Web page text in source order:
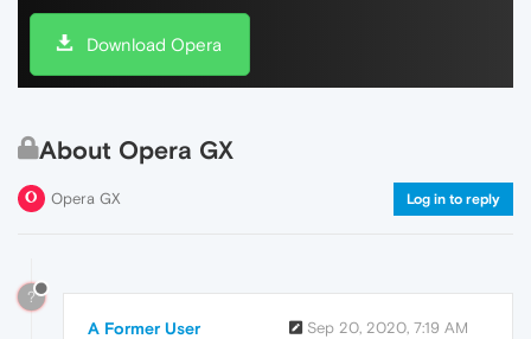
Download Opera
About Opera GX
Opera GX Log in to reply
?
A Former User Sep 20, 2020, 7:19 AM